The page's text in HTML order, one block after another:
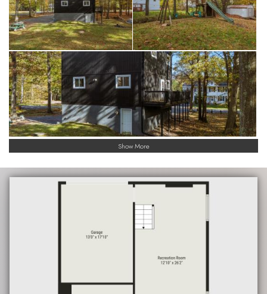
Show More